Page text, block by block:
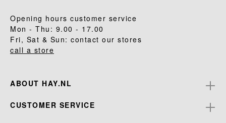
Opening hours customer service
Mon - Thu: 9.00 - 17.00
Fri, Sat & Sun: contact our stores
call a store
ABOUT HAY.NL
CUSTOMER SERVICE